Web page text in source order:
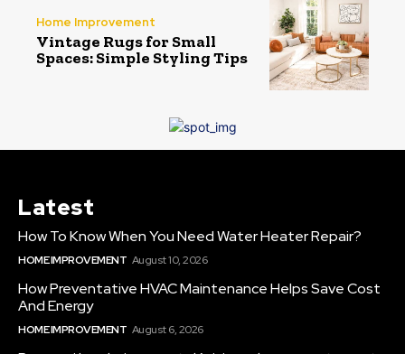
Home Improvement
Vintage Rugs for Small
Spaces: Simple Styling Tips
Latest
How To Know When You Need Water Heater Repair?
HOME IMPROVEMENT August 10, 2026
How Preventative HVAC Maintenance Helps Save Cost
And Energy
HOME IMPROVEMENT August 6, 2026